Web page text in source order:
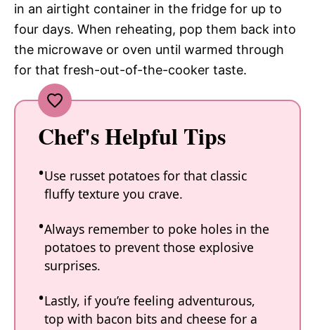
in an airtight container in the fridge for up to
four days. When reheating, pop them back into
the microwave or oven until warmed through
for that fresh-out-of-the-cooker taste.
Chef's Helpful Tips
Use russet potatoes for that classic
fluffy texture you crave.
Always remember to poke holes in the
potatoes to prevent those explosive
surprises.
Lastly, if you’re feeling adventurous,
top with bacon bits and cheese for a